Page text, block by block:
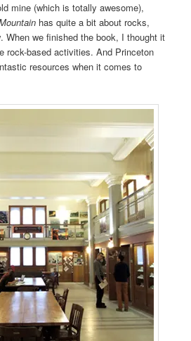
mine (which is totally awesome),
has quite a bit about rocks,
When we finished the book, I thought it
rock-based activities. And Princeton
resources when it comes to